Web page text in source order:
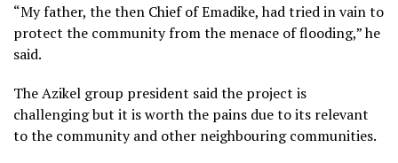
“My father, the then Chief of Emadike, had tried in vain to
protect the community from the menace of flooding,” he
said.
The Azikel group president said the project is
challenging but it is worth the pains due to its relevant
to the community and other neighbouring communities.